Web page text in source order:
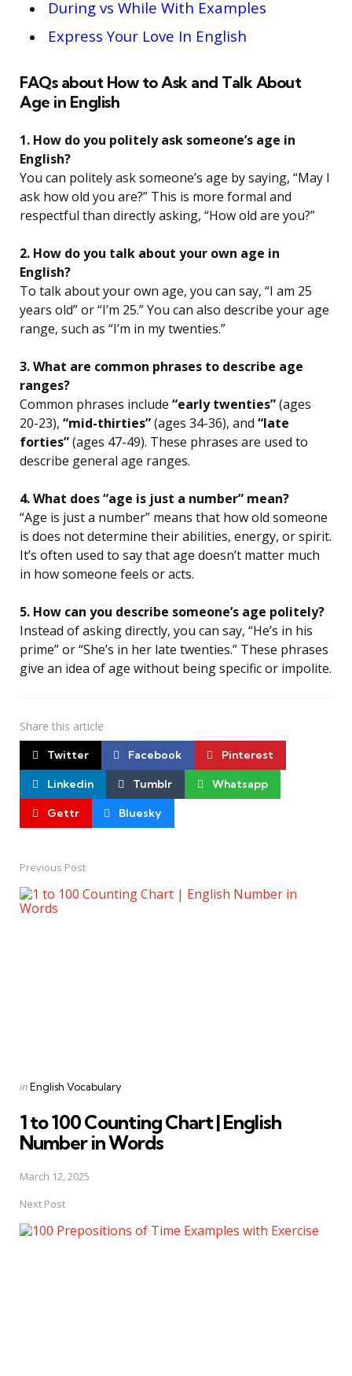
During vs While With Examples
Express Your Love In English
FAQs about How to Ask and Talk About
Age in English
1. How do you politely ask someone’s age in
English?
You can politely ask someone’s age by saying, “May I
ask how old you are?” This is more formal and
respectful than directly asking, “How old are you?”
2. How do you talk about your own age in
English?
To talk about your own age, you can say, “I am 25
years old” or “I’m 25.” You can also describe your age
range, such as “I’m in my twenties.”
3. What are common phrases to describe age
ranges?
Common phrases include “early twenties”(ages
20-23), “mid-thirties”(ages 34-36), and “late
forties”(ages 47-49). These phrases are used to
describe general age ranges.
4. What does “age is just a number” mean?
“Age is just a number” means that how old someone
is does not determine their abilities, energy, or spirit.
It’s often used to say that age doesn’t matter much
in how someone feels or acts.
5. How can you describe someone’s age politely?
Instead of asking directly, you can say, “He’s in his
prime” or “She’s in her late twenties.” These phrases
give an idea of age without being specific or impolite.
Share this article
Twitter Facebook Pinterest
Linkedin Tumblr Whatsapp
Gettr Bluesky
Post
navigation
Previous Post
Posted
inEnglish Vocabulary
1 to 100 Counting Chart | English
Number in Words
March 12, 2025
Next Post